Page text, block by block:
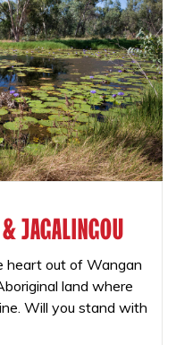
JAGALINGOU
heart out of Wangan
land where
Will you stand with